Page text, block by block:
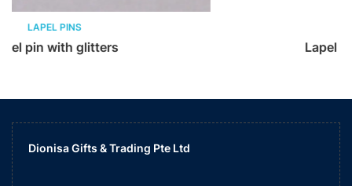
Dionisa Gifts & Trading Pte Ltd